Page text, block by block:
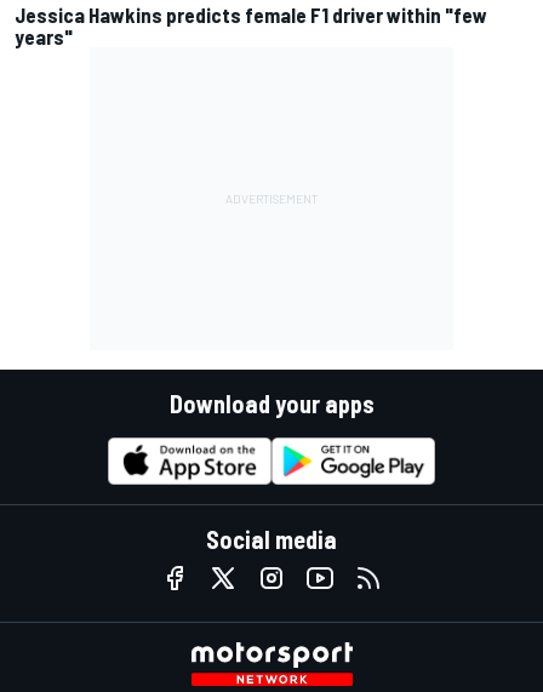
Jessica Hawkins predicts female F1 driver within "few
years"
Download your apps
Social media